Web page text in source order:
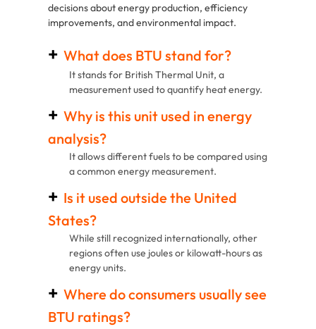
decisions about energy production, efficiency
improvements, and environmental impact.
What does BTU stand for?
It stands for British Thermal Unit, a
measurement used to quantify heat energy.
Why is this unit used in energy
analysis?
It allows different fuels to be compared using
a common energy measurement.
Is it used outside the United
States?
While still recognized internationally, other
regions often use joules or kilowatt-hours as
energy units.
Where do consumers usually see
BTU ratings?